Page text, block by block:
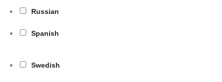
Russian
Spanish
Swedish